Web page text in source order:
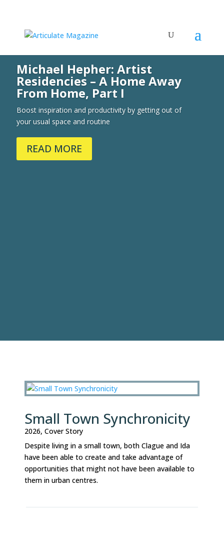
Michael Hepher: Artist
Residencies – A Home Away
From Home, Part I
Boost inspiration and productivity by getting out of
your usual space and routine
READ MORE
Small Town Synchronicity
2026,Cover Story
Despite living in a small town, both Clague and Ida
have been able to create and take advantage of
opportunities that might not have been available to
them in urban centres.